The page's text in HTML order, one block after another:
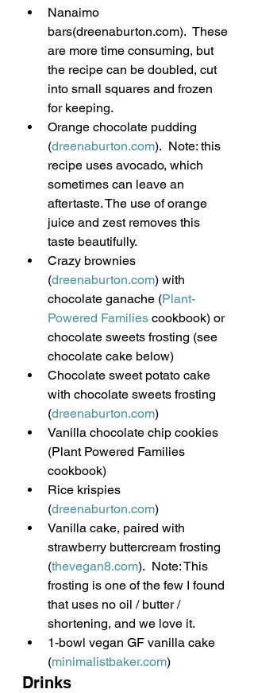
Nanaimo
bars(dreenaburton.com).  These
are more time consuming, but
the recipe can be doubled, cut
into small squares and frozen
for keeping.
Orange chocolate pudding
(dreenaburton.com).  Note: this
recipe uses avocado, which
sometimes can leave an
aftertaste. The use of orange
juice and zest removes this
taste beautifully.
Crazy brownies
(dreenaburton.com) with
chocolate ganache (Plant-
Powered Families cookbook) or
chocolate sweets frosting (see
chocolate cake below)
Chocolate sweet potato cake
with chocolate sweets frosting
(dreenaburton.com)
Vanilla chocolate chip cookies
(Plant Powered Families
cookbook)
Rice krispies
(dreenaburton.com)
Vanilla cake, paired with
strawberry buttercream frosting
(thevegan8.com).  Note: This
frosting is one of the few I found
that uses no oil / butter /
shortening, and we love it.
1-bowl vegan GF vanilla cake
(minimalistbaker.com)
Drinks